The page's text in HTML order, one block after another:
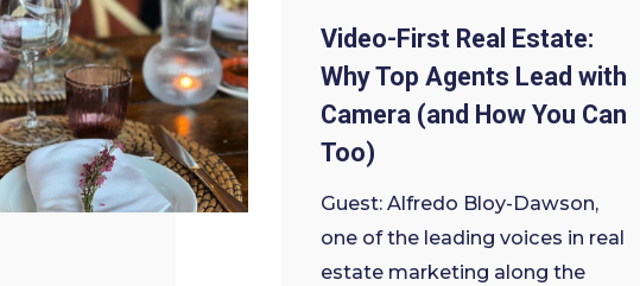
Video-First Real Estate:
Why Top Agents Lead with
Camera (and How You Can
Too)
Guest: Alfredo Bloy-Dawson,
one of the leading voices in real
estate marketing along the